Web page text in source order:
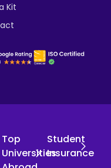
Kit
Top
Universities
Student
Insurance